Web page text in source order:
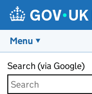
Menu
Search (via Google)